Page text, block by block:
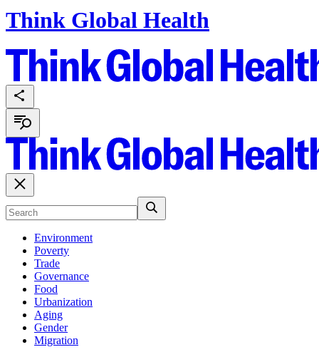
Think Global Health
Environment
Poverty
Trade
Governance
Food
Urbanization
Aging
Gender
Migration